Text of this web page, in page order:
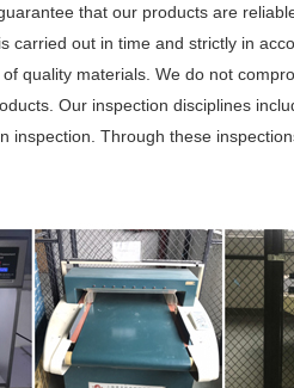
that our products are
carried out in time and strictly in
quality materials. We do not
Our inspection disciplines
inspection. Through these